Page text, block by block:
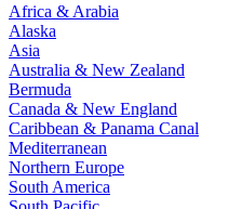
Africa & Arabia
Alaska
Asia
Australia & New Zealand
Bermuda
Canada & New England
Caribbean & Panama Canal
Mediterranean
Northern Europe
South America